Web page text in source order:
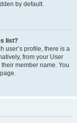
by default.
list?
user’s profile, there is a
from your User
member name. You